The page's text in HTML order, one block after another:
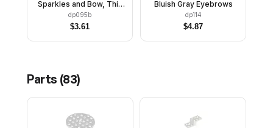
Sparkles and Bow, Thin
Hinge
dp095b
$3.61
Bluish Gray Eyebrows
dp114
$4.87
Parts (83)